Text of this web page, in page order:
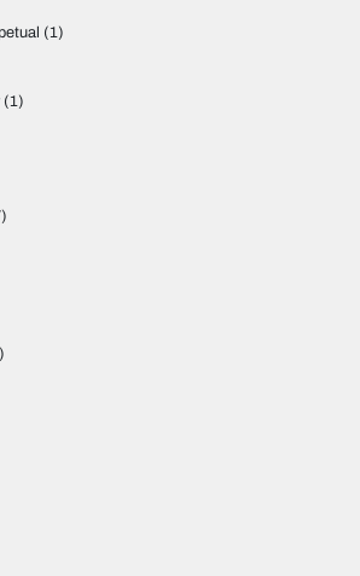
(1)
(1)